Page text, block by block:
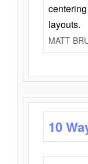
layouts.
MATT
10